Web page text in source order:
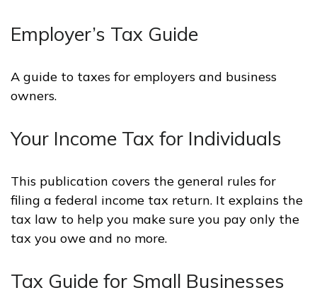
Employer’s Tax Guide
A guide to taxes for employers and business
owners.
Your Income Tax for Individuals
This publication covers the general rules for
filing a federal income tax return. It explains the
tax law to help you make sure you pay only the
tax you owe and no more.
Tax Guide for Small Businesses